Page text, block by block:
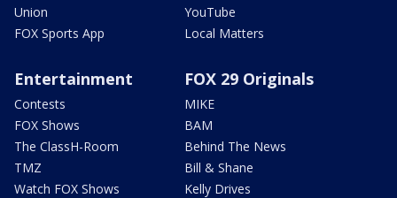
Union
FOX Sports App
YouTube
Local Matters
Entertainment
Contests
FOX Shows
The ClassH-Room
TMZ
Watch FOX Shows
FOX 29 Originals
MIKE
BAM
Behind The News
Bill & Shane
Kelly Drives